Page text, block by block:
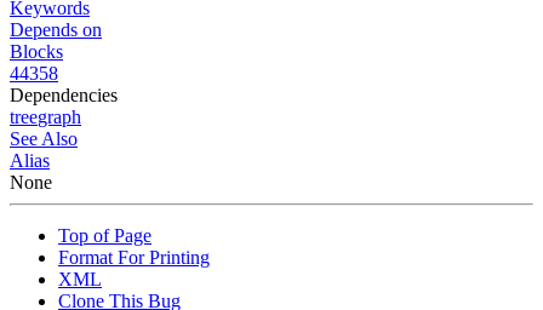
Keywords
Depends on
Blocks
44358
Dependencies
treegraph
See Also
Alias
None
Top of Page
Format For Printing
XML
Clone This Bug